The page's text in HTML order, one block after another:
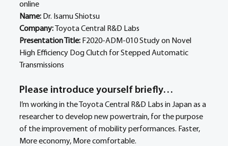
online
Name: Dr. Isamu Shiotsu
Company:
Toyota Central R&D Labs
Presentation Title: F2020-ADM-010 Study on Novel
High Efficiency Dog Clutch for Stepped Automatic
Transmissions
Please introduce yourself briefly…
I’m working in the Toyota Central R&D Labs in Japan as a
researcher to develop new powertrain, for the purpose
of the improvement of mobility performances. Faster,
More economy, More comfortable.